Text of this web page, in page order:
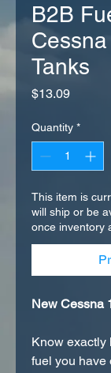
B2B
Tanks
$13.09Price
Quantity *
This item is
will ship or be
once inventory
New Cessna
Know exactly
fuel you have